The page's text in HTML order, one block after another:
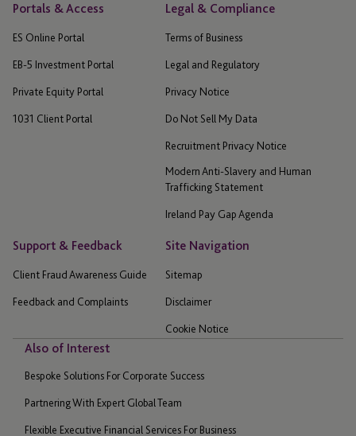
Portals & Access
ES Online Portal
EB-5 Investment Portal
Private Equity Portal
1031 Client Portal
Legal & Compliance
Terms of Business
Legal and Regulatory
Privacy Notice
Do Not Sell My Data
Recruitment Privacy Notice
Modern Anti-Slavery and Human
Trafficking Statement
Ireland Pay Gap Agenda
Support & Feedback
Client Fraud Awareness Guide
Feedback and Complaints
Site Navigation
Sitemap
Disclaimer
Cookie Notice
Also of Interest
Bespoke Solutions For Corporate Success
Partnering With Expert Global Team
Flexible Executive Financial Services For Business